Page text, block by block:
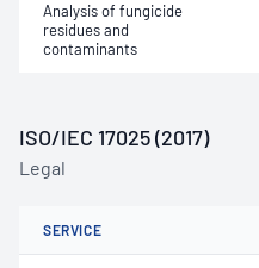
Analysis of fungicide
residues and
contaminants
ISO/IEC 17025 (2017)
Legal
SERVICE